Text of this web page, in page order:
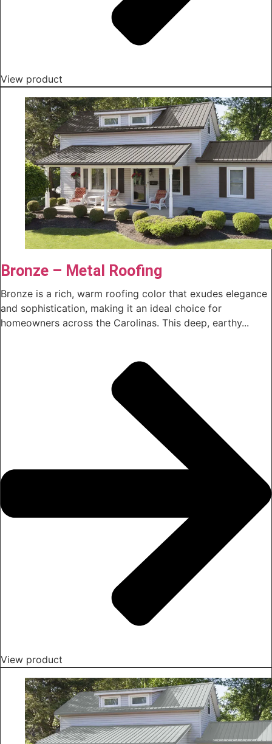
View product
Bronze – Metal Roofing
Bronze is a rich, warm roofing color that exudes elegance
and sophistication, making it an ideal choice for
homeowners across the Carolinas. This deep, earthy...
View product